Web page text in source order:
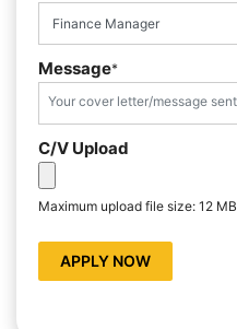
Message*
C/V Upload
Maximum upload file size: 12 MB
APPLY NOW